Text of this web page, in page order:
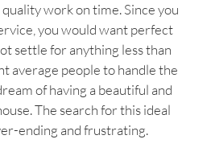
work on time. Since you
you would want perfect
settle for anything less than
average people to handle the
of having a beautiful and
The search for this ideal
ending and frustrating.